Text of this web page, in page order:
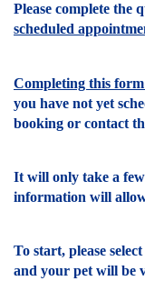
Please complete the
scheduled
Completing this
you have not yet
booking or contact
It will only take a
information will
To start, please
and your pet will be